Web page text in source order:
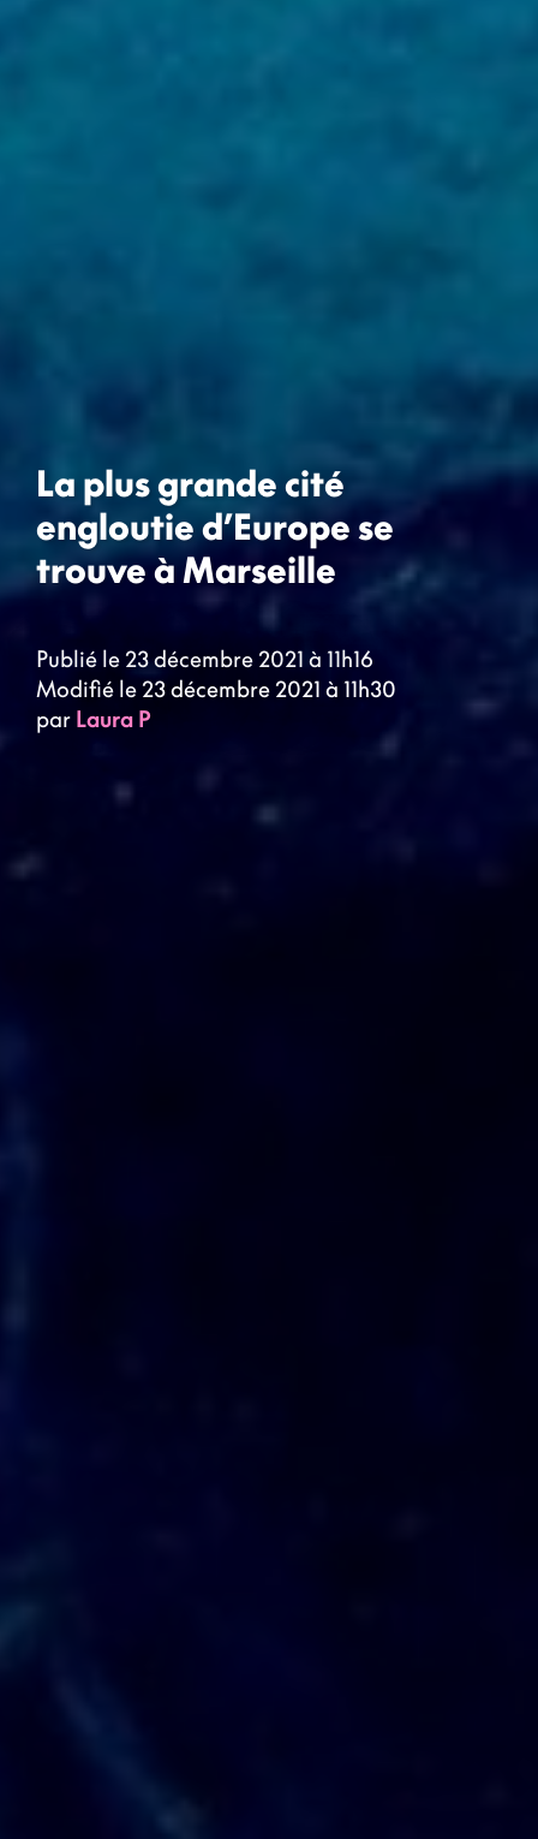
La plus grande cité
engloutie d’Europe se
trouve à Marseille
Publié le 23 décembre 2021 à 11h16
Modifié le 23 décembre 2021 à 11h30
par Laura P